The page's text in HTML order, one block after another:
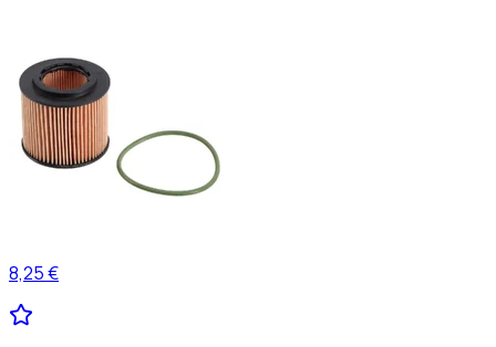
8,25 €